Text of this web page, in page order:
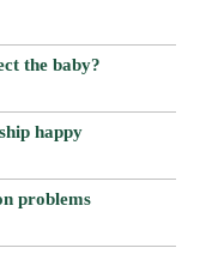
the baby?
happy
problems